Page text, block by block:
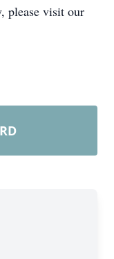
please visit our